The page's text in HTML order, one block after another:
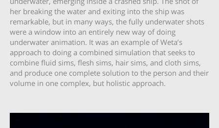
her breaking the water and exiting into the ship was
remarkable, but in many ways, the fully underwater shots
were a window into an entirely new way of doing
underwater animation. It was an example of Weta’s
approach to doing a combined simulation that seeks to
combine fluid sims, flesh sims, hair sims, and cloth sims,
and produce one complete solution to the person and their
volume in one complex, but holistic approach.